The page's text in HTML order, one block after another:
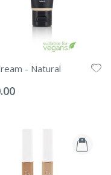
- Natural